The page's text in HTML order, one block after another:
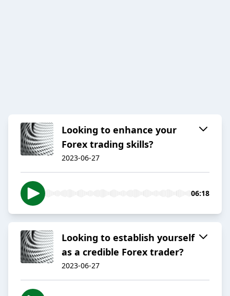
Looking to enhance your
Forex trading skills?
2023-06-27
06:18
Looking to establish yourself
as a credible Forex trader?
2023-06-27